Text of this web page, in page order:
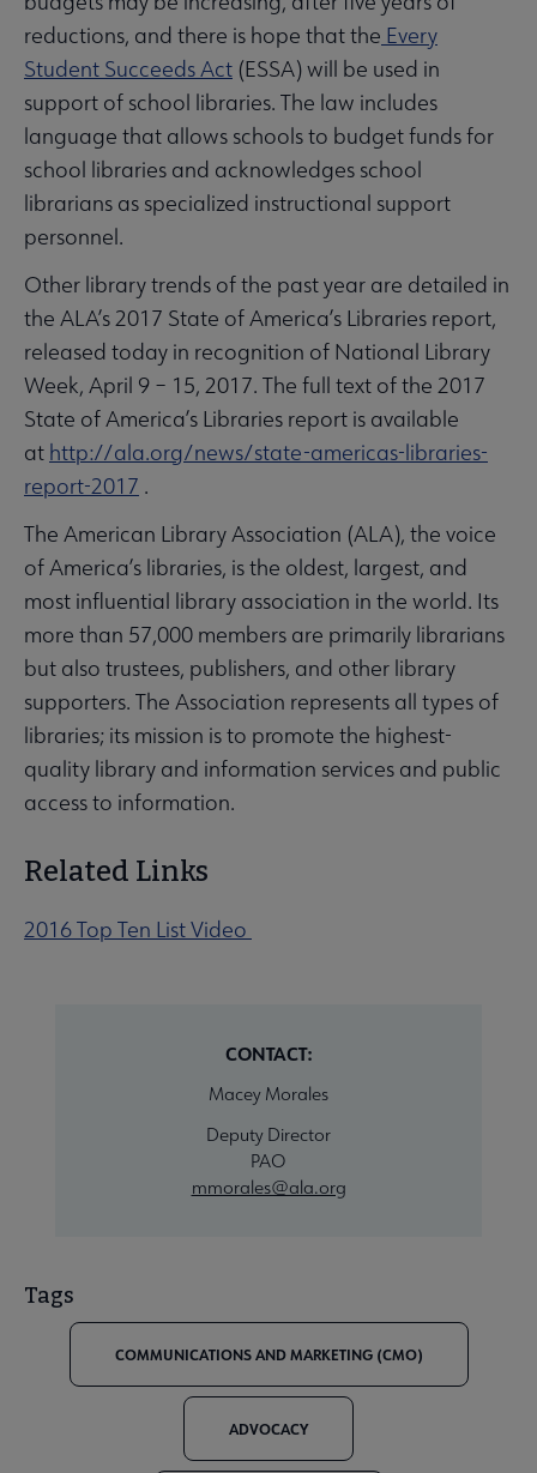
reductions, and there is hope that the Every
Student Succeeds Act (ESSA) will be used in
support of school libraries. The law includes
language that allows schools to budget funds for
school libraries and acknowledges school
librarians as specialized instructional support
personnel.
Other library trends of the past year are detailed in
the ALA’s 2017 State of America’s Libraries report,
released today in recognition of National Library
Week, April 9 – 15, 2017. The full text of the 2017
State of America’s Libraries report is available
at http://ala.org/news/state-americas-libraries-
report-2017 .
The American Library Association (ALA), the voice
of America’s libraries, is the oldest, largest, and
most influential library association in the world. Its
more than 57,000 members are primarily librarians
but also trustees, publishers, and other library
supporters. The Association represents all types of
libraries; its mission is to promote the highest-
quality library and information services and public
access to information.
Related Links
2016 Top Ten List Video
CONTACT:
Macey Morales
Deputy Director
PAO
mmorales@ala.org
Tags
COMMUNICATIONS AND MARKETING (CMO)
ADVOCACY